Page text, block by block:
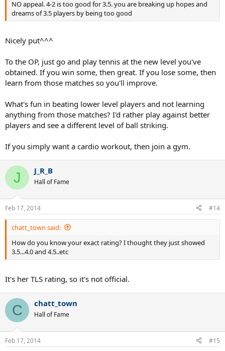
NO appeal. 4-2 is too good for 3.5. you are breaking up hopes and
dreams of 3.5 players by being too good
Nicely put^^^
To the OP, just go and play tennis at the new level you've
obtained. If you win some, then great. If you lose some, then
learn from those matches so you'll improve.
What's fun in beating lower level players and not learning
anything from those matches? I'd rather play against better
players and see a different level of ball striking.
If you simply want a cardio workout, then join a gym.
J J_R_B
Hall of Fame
Feb 17, 2014 #14
chatt_town said:
How do you know your exact rating? I thought they just showed
3.5...4.0 and 4.5..etc
It's her TLS rating, so it's not official.
C chatt_town
Hall of Fame
Feb 17, 2014 #15